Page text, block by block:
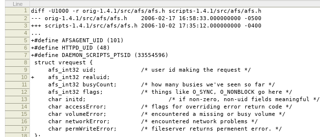
Line
1
diff -U1000 -r orig-1.4.1/src/afs/afs.h scripts-1.4.1/src/afs/afs.h
2 --- orig-1.4.1/src/afs/afs.h 2006-02-17 16:58:33.000000000 -0500
3 +++ scripts-1.4.1/src/afs/afs.h 2006-10-02 17:35:12.000000000 -0400
4 ...
5 +#define AFSAGENT_UID (101)
6 +#define HTTPD_UID (48)
7 +#define DAEMON_SCRIPTS_PTSID (33554596)
8 struct vrequest {
9 afs_int32 uid; /* user id making the request */
10 + afs_int32 realuid;
11 afs_int32 busyCount; /* how many busies we've seen so far */
12 afs_int32 flags; /* things like O_SYNC, O_NONBLOCK go here */
13 char initd; /* if non-zero, non-uid fields meaningful */
14 char accessError; /* flags for overriding error return code */
15 char volumeError; /* encountered a missing or busy volume */
16 char networkError; /* encountered network problems */
17 char permWriteError; /* fileserver returns permenent error. */